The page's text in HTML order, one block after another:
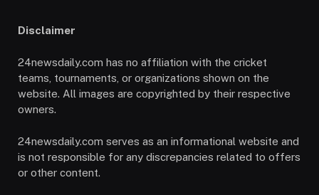
Disclaimer
24newsdaily.com has no affiliation with the cricket
teams, tournaments, or organizations shown on the
website. All images are copyrighted by their respective
owners.
24newsdaily.com serves as an informational website and
is not responsible for any discrepancies related to offers
or other content.